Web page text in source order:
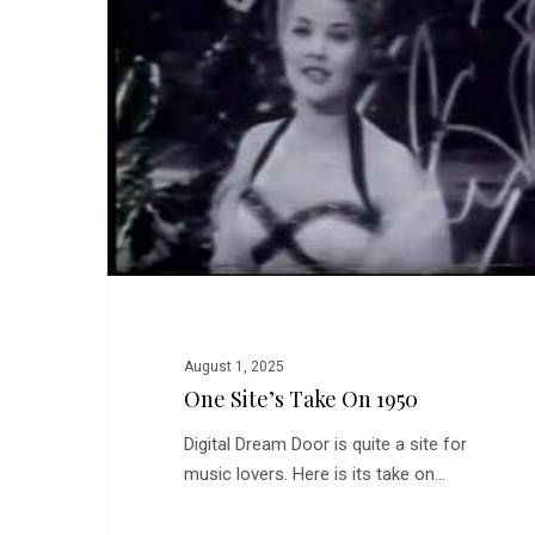
August 1, 2025
One Site’s Take On 1950
Digital Dream Door is quite a site for
music lovers. Here is its take on…